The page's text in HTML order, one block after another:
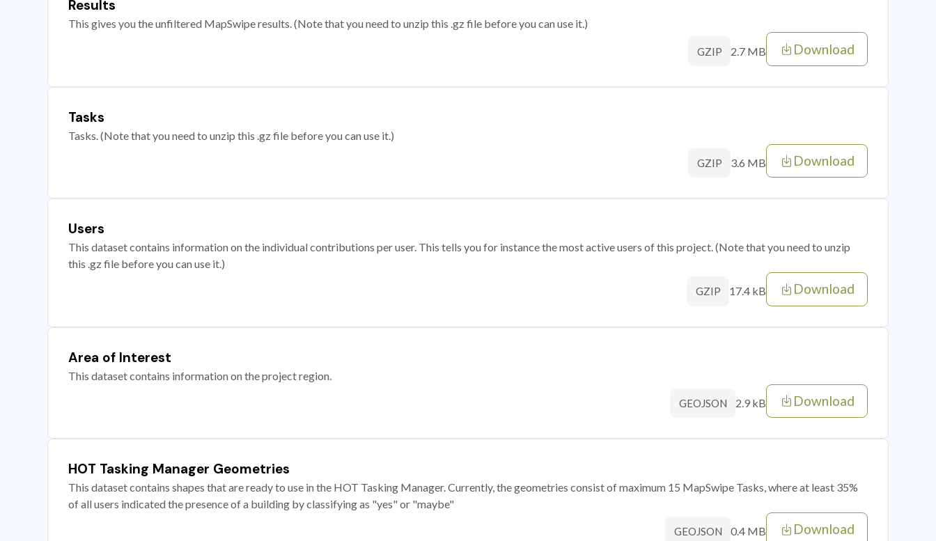
Results
This gives you the unfiltered MapSwipe results. (Note that you need to unzip this .gz file before you can use it.)
GZIP 2.7 MB Download
Tasks
Tasks. (Note that you need to unzip this .gz file before you can use it.)
GZIP 3.6 MB Download
Users
This dataset contains information on the individual contributions per user. This tells you for instance the most active users of this project. (Note that you need to unzip
this .gz file before you can use it.)
GZIP 17.4 kB Download
Area of Interest
This dataset contains information on the project region.
GEOJSON 2.9 kB Download
HOT Tasking Manager Geometries
This dataset contains shapes that are ready to use in the HOT Tasking Manager. Currently, the geometries consist of maximum 15 MapSwipe Tasks, where at least 35%
of all users indicated the presence of a building by classifying as "yes" or "maybe"
GEOJSON 0.4 MB Download